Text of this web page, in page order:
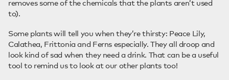
removes some of the chemicals that the plants aren’t used
to).
Some plants will tell you when they’re thirsty: Peace Lily,
Calathea, Frittonia and Ferns especially. They all droop and
look kind of sad when they need a drink. That can be a useful
tool to remind us to look at our other plants too!